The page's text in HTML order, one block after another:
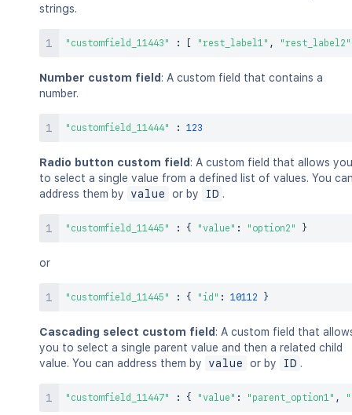
strings.
"customfield_11443" : "rest_label1" , "rest_label2"
Number custom field : A custom field that contains a
number.
"customfield_11444" : 123
Radio button custom field : A custom field that allows you
to select a single value from a defined list of values. You
address them by
value or by ID .
"customfield_11445" : { "value" : "option2" }
or
"customfield_11445" : { "id" : 10112 }
Cascading select custom field : A custom field that
you to select a single parent value and then a related child
value. You can address them by
value or by ID .
"customfield_11447" : { "value" : "parent_option1" ,